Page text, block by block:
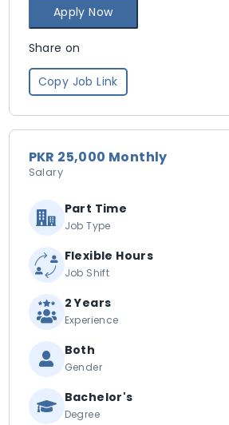
Apply Now
Share on
Copy Job Link
PKR 25,000 Monthly
Salary
Part Time
Job Type
Flexible Hours
Job Shift
2 Years
Experience
Both
Gender
Bachelor's
Degree